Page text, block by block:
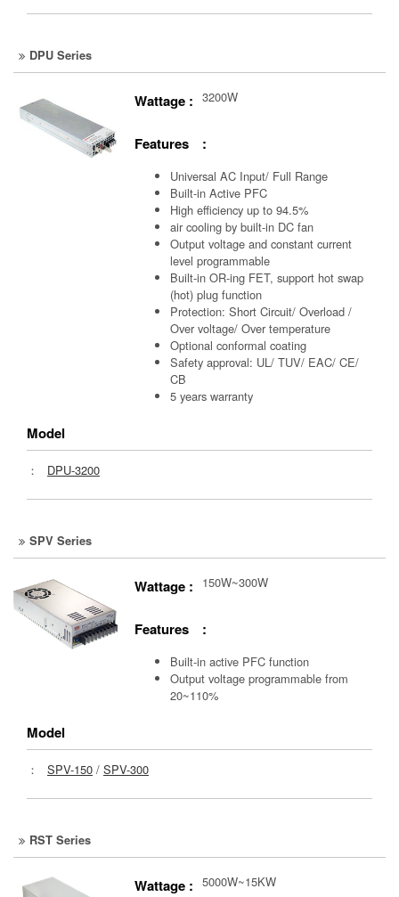
DPU Series
Wattage : 3200W
Features :
Universal AC Input/ Full Range
Built-in Active PFC
High efficiency up to 94.5%
air cooling by built-in DC fan
Output voltage and constant current
level programmable
Built-in OR-ing FET, support hot swap
(hot) plug function
Protection: Short Circuit/ Overload /
Over voltage/ Over temperature
Optional conformal coating
Safety approval: UL/ TUV/ EAC/ CE/
CB
5 years warranty
Model
： DPU-3200
SPV Series
Wattage : 150W~300W
Features :
Built-in active PFC function
Output voltage programmable from
20~110%
Model
： SPV-150 / SPV-300
RST Series
Wattage : 5000W~15KW